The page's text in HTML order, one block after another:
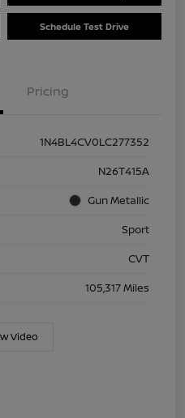
Schedule Test Drive
Pricing
1N4BL4CV0LC277352
N26T415A
Gun Metallic
Sport
CVT
105,317 Miles
Video